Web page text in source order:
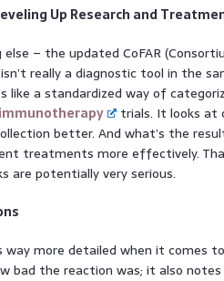
Up Research and
– the updated CoFAR
really a diagnostic tool in the
like a standardized way of
immunotherapy
trials. It looks at
better. And what’s the
treatments more effectively.
are potentially very serious.
way more detailed when it comes
bad the reaction was; it also